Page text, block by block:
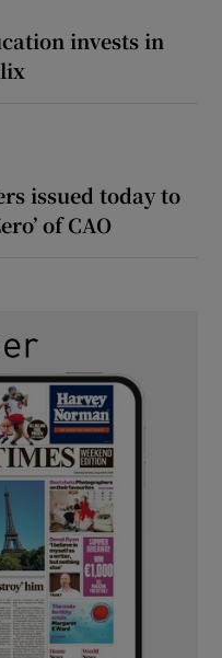
invests in
issued today to
of CAO